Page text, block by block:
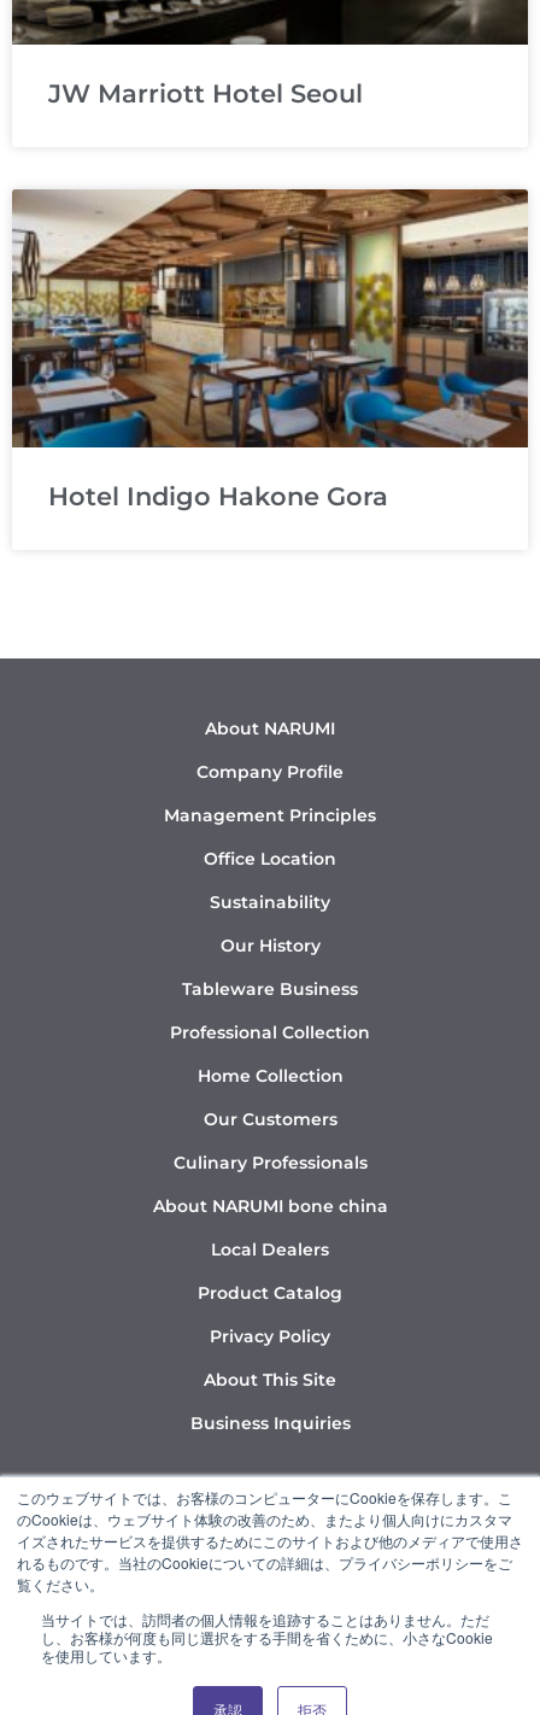
このウェブサイトでは、お客様のコンピューターにCookieを保存します。こ
のCookieは、ウェブサイト体験の改善のため、またより個人向けにカスタマ
イズされたサービスを提供するためにこのサイトおよび他のメディアで使用さ
れるものです。当社のCookieについての詳細は、プライバシーポリシーをご
覧ください。
当サイトでは、訪問者の個人情報を追跡することはありません。ただ
し、お客様が何度も同じ選択をする手間を省くために、小さなCookie
を使用しています。
承認 拒否
JW Marriott Hotel Seoul
Hotel Indigo Hakone Gora
About NARUMI
Company Profile
Management Principles
Office Location
Sustainability
Our History
Tableware Business
Professional Collection
Home Collection
Our Customers
Culinary Professionals
About NARUMI bone china
Local Dealers
Product Catalog
Privacy Policy
About This Site
Business Inquiries
Y
o
u
t
b
I
n
s
t
g
a
L
i
n
k
d
“NARUMI” is a member of the Ishizuka Glass Group.